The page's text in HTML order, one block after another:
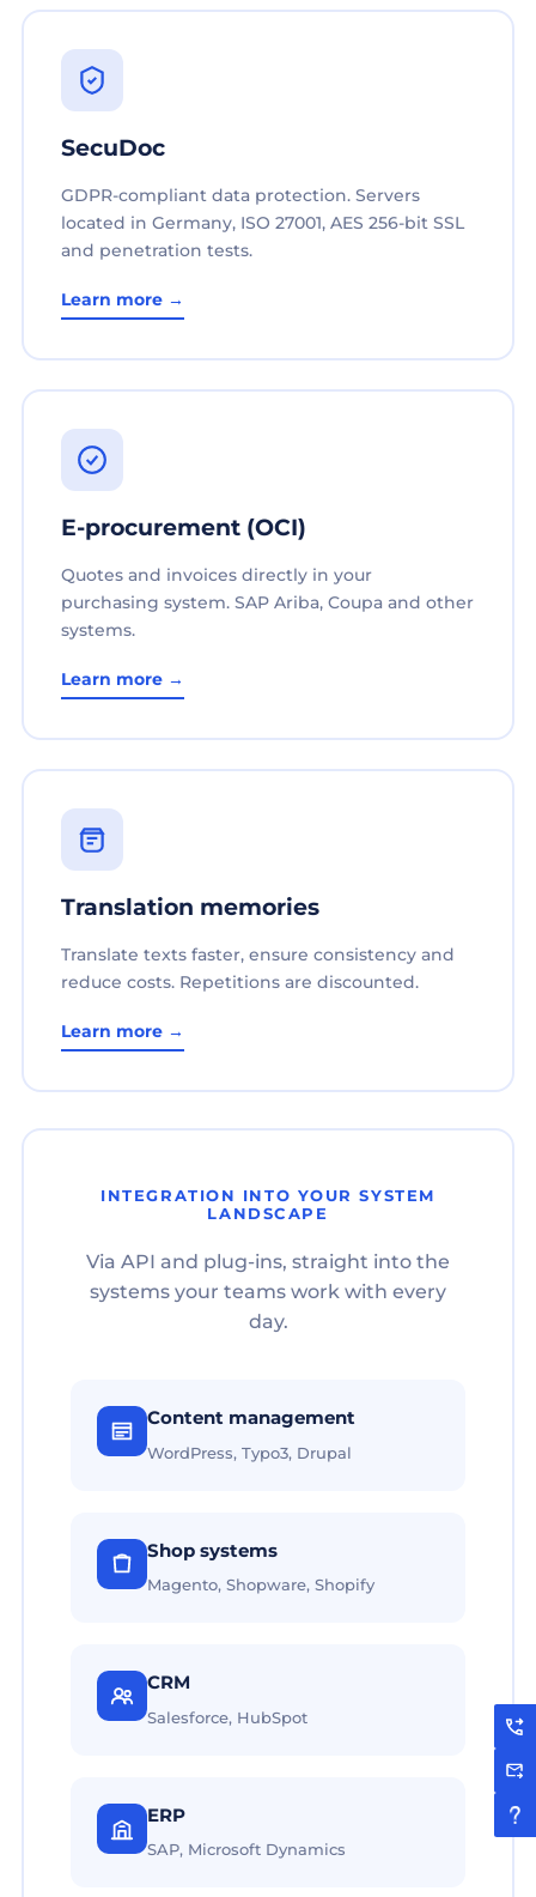
SecuDoc
GDPR-compliant data protection. Servers
located in Germany, ISO 27001, AES 256-bit SSL
and penetration tests.
Learn more →
E-procurement (OCI)
Quotes and invoices directly in your
purchasing system. SAP Ariba, Coupa and other
systems.
Learn more →
Translation memories
Translate texts faster, ensure consistency and
reduce costs. Repetitions are discounted.
Learn more →
INTEGRATION INTO YOUR SYSTEM
LANDSCAPE
Via API and plug-ins, straight into the
systems your teams work with every
day.
Content management
WordPress, Typo3, Drupal
Shop systems
Magento, Shopware, Shopify
CRM
Salesforce, HubSpot
ERP
SAP, Microsoft Dynamics